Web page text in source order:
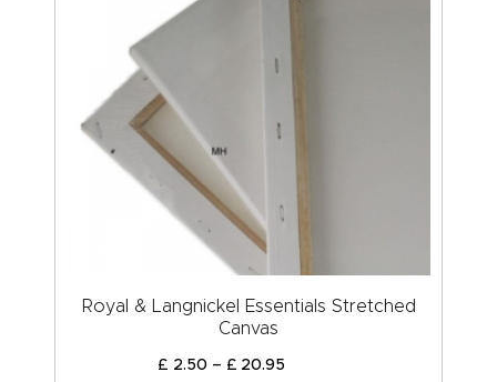
GENERAL CRAFTS
PICTURE FRAMING
EVENTS
CLEARENCE
ABOUT US
Royal & Langnickel Essentials Stretched
Canvas
£ 2.50 – £ 20.95